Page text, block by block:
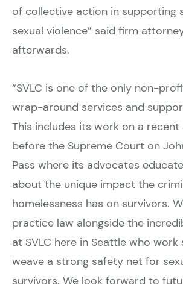
of collective action in supporting
sexual violence” said firm
afterwards.
“SVLC is one of the only non-
wrap-around services and
This includes its work on a
before the Supreme Court on
Pass where its advocates
about the unique impact the
homelessness has on survivors.
practice law alongside the
at SVLC here in Seattle who
weave a strong safety net for
survivors. We look forward to